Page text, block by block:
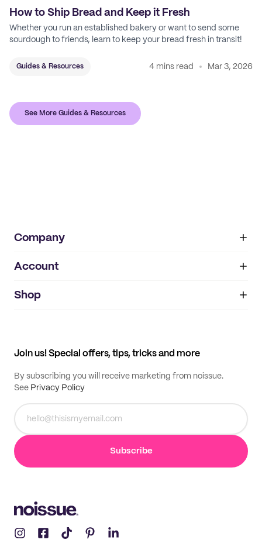
How to Ship Bread and Keep it Fresh
Whether you run an established bakery or want to send some
sourdough to friends, learn to keep your bread fresh in transit!
Guides & Resources 4 mins read Mar 3, 2026
See More Guides & Resources
Company
About
IMPRINT
Account
My orders
Shop
Join us! Special offers, tips, tricks and more
By subscribing you will receive marketing from noissue.
See Privacy Policy
Subscribe